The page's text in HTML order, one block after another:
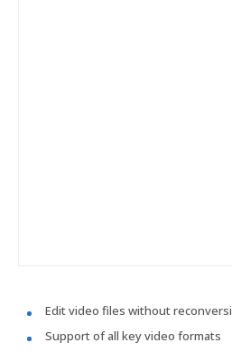
Edit video files without
Support of all key video formats